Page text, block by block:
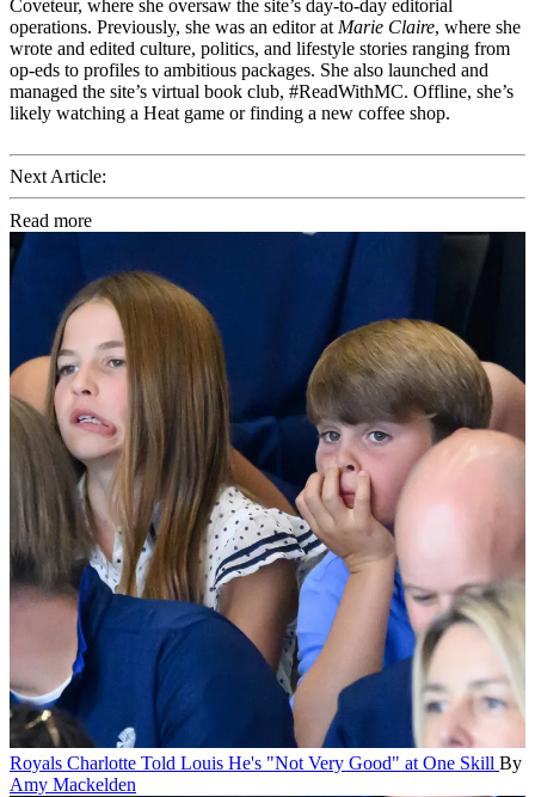
Coveteur, where she oversaw the site’s day-to-day editorial
operations. Previously, she was an editor at Marie Claire, where she
wrote and edited culture, politics, and lifestyle stories ranging from
op-eds to profiles to ambitious packages. She also launched and
managed the site’s virtual book club, #ReadWithMC. Offline, she’s
likely watching a Heat game or finding a new coffee shop.
Next Article:
Read more
Royals Charlotte Told Louis He's "Not Very Good" at One Skill By
Amy Mackelden